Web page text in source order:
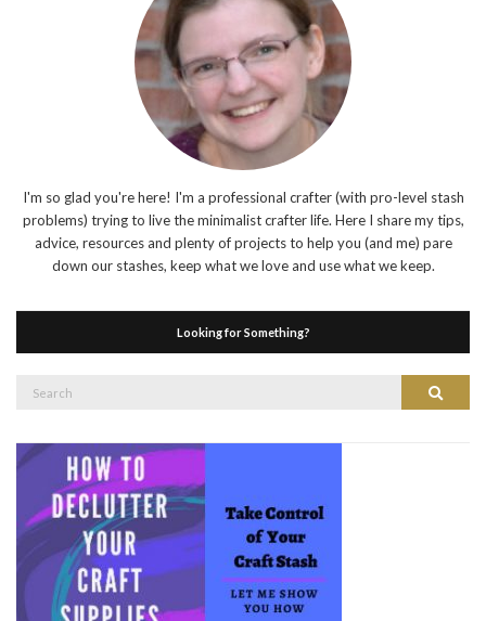
I'm so glad you're here! I'm a professional crafter (with pro-level stash
problems) trying to live the minimalist crafter life. Here I share my tips,
advice, resources and plenty of projects to help you (and me) pare
down our stashes, keep what we love and use what we keep.
Looking for Something?
Search